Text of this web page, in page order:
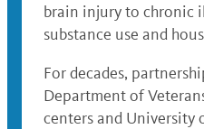
brain injury to chronic
substance use and
For decades,
Department of
centers and University